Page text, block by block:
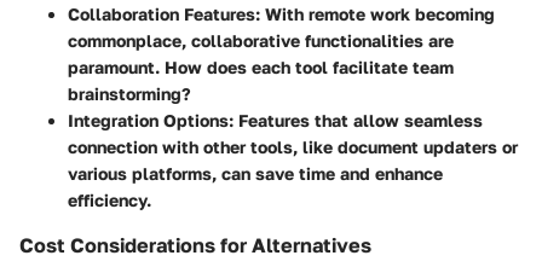
Collaboration Features: With remote work becoming
commonplace, collaborative functionalities are
paramount. How does each tool facilitate team
brainstorming?
Integration Options: Features that allow seamless
connection with other tools, like document updaters or
various platforms, can save time and enhance
efficiency.
Cost Considerations for Alternatives